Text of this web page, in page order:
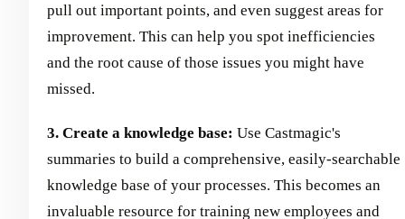
pull out important points, and even suggest areas for
improvement. This can help you spot inefficiencies
and the root cause of those issues you might have
missed.
3. Create a knowledge base: Use Castmagic's
summaries to build a comprehensive, easily-searchable
knowledge base of your processes. This becomes an
invaluable resource for training new employees and